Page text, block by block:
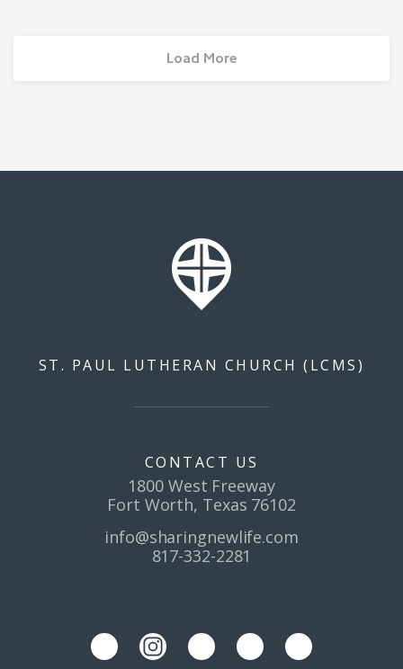
Load More
ST. PAUL LUTHERAN CHURCH (LCMS)
CONTACT US
1800 West Freeway
Fort Worth, Texas 76102
info@sharingnewlife.com
817-332-2281